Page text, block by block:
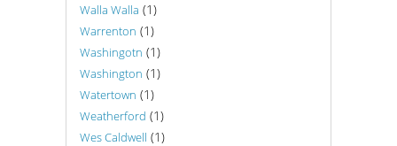
Walla Walla (1)
Warrenton (1)
Washingotn (1)
Washington (1)
Watertown (1)
Weatherford (1)
Wes Caldwell (1)